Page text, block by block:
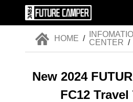
HOME / CENTER /
New 2024
FC12